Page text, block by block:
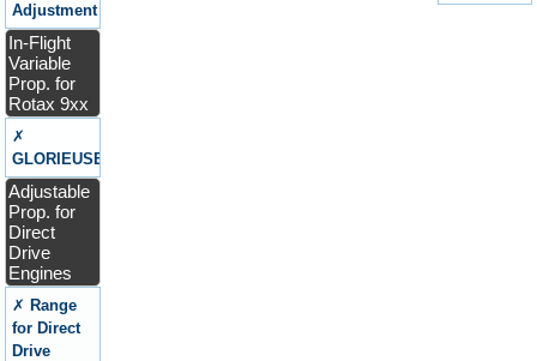
Adjustment
In-Flight
Variable
Prop. for
Rotax 9xx
✗
GLORIEUSE
Adjustable
Prop. for
Direct
Drive
Engines
✗Range
for Direct
Drive